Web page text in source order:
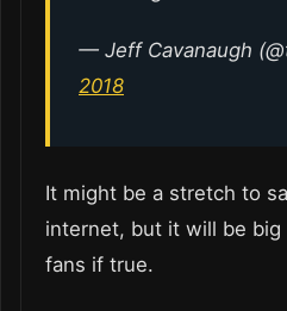
— Jeff Cavanaugh
2018
It might be a stretch to
internet, but it will be
fans if true.